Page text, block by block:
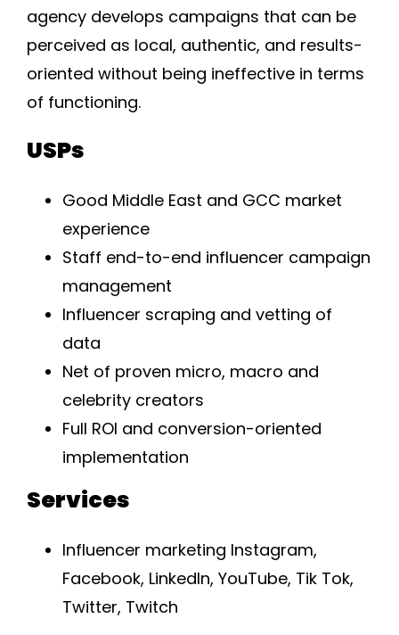
agency develops campaigns that can be
perceived as local, authentic, and results-
oriented without being ineffective in terms
of functioning.
USPs
Good Middle East and GCC market
experience
Staff end-to-end influencer campaign
management
Influencer scraping and vetting of
data
Net of proven micro, macro and
celebrity creators
Full ROI and conversion-oriented
implementation
Services
Influencer marketing Instagram,
Facebook, LinkedIn, YouTube, Tik Tok,
Twitter, Twitch